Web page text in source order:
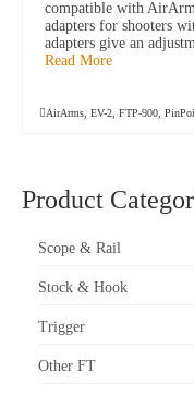
compatible with
adapters for shooters
adapters give an
Read More
AirArms EV-2 FTP-900
Product
Scope & Rail
Stock & Hook
Trigger
Other FT